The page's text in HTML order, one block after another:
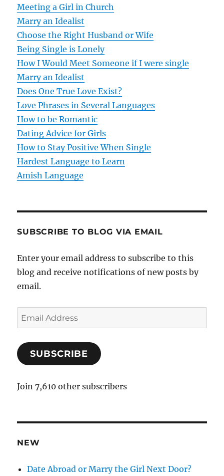
v
i
g
a
t
i
o
n
Meeting a Girl in Church
Marry an Idealist
Choose the Right Husband or Wife
Being Single is Lonely
How I Would Meet Someone if I were single
Marry an Idealist
Does One True Love Exist?
Love Phrases in Several Languages
How to be Romantic
Dating Advice for Girls
How to Stay Positive When Single
Hardest Language to Learn
Amish Language
SUBSCRIBE TO BLOG VIA EMAIL
Enter your email address to subscribe to this
blog and receive notifications of new posts by
email.
E
m
i
A
r
e
s
SUBSCRIBE
Join 7,610 other subscribers
NEW
Date Abroad or Marry the Girl Next Door?